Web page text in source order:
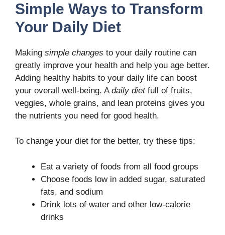
Simple Ways to Transform
Your Daily Diet
Making simple changes to your daily routine can
greatly improve your health and help you age better.
Adding healthy habits to your daily life can boost
your overall well-being. A daily dietfull of fruits,
veggies, whole grains, and lean proteins gives you
the nutrients you need for good health.
To change your diet for the better, try these tips:
Eat a variety of foods from all food groups
Choose foods low in added sugar, saturated
fats, and sodium
Drink lots of water and other low-calorie
drinks